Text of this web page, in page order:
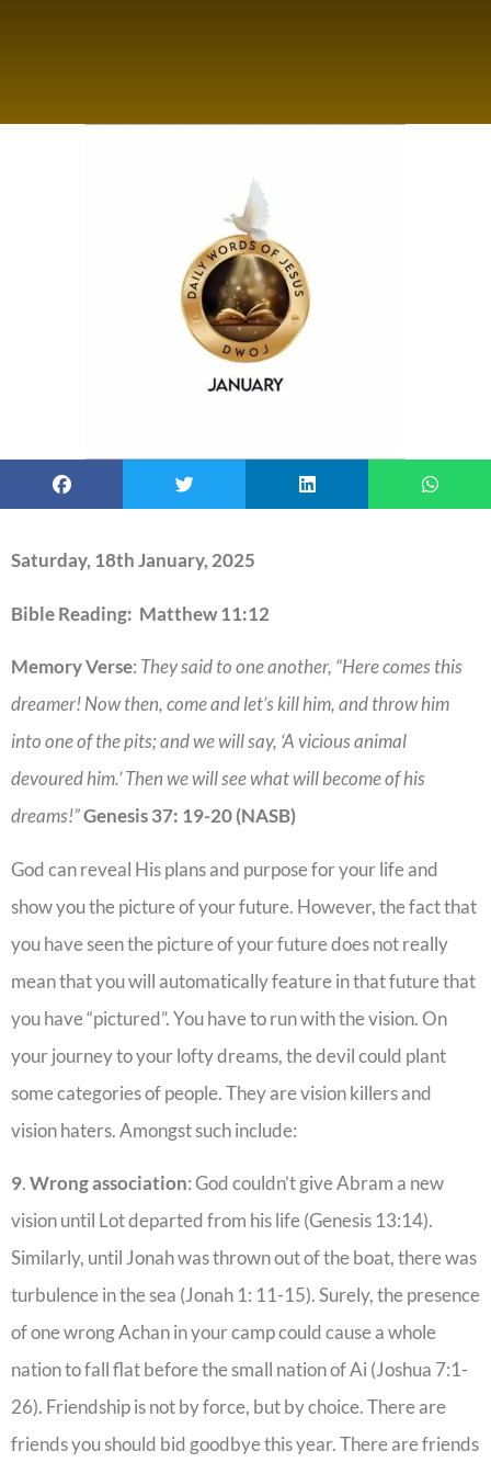
Saturday, 18th January, 2025
Bible Reading: Matthew 11:12
Memory Verse: They said to one another, “Here comes this
dreamer! Now then, come and let’s kill him, and throw him
into one of the pits; and we will say, ‘A vicious animal
devoured him.’ Then we will see what will become of his
dreams!”Genesis 37: 19-20 (NASB)
God can reveal His plans and purpose for your life and
show you the picture of your future. However, the fact that
you have seen the picture of your future does not really
mean that you will automatically feature in that future that
you have “pictured”. You have to run with the vision. On
your journey to your lofty dreams, the devil could plant
some categories of people. They are vision killers and
vision haters. Amongst such include:
9.Wrongassociation: God couldn’t give Abram a new
vision until Lot departed from his life (Genesis 13:14).
Similarly, until Jonah was thrown out of the boat, there was
turbulence in the sea (Jonah 1: 11-15). Surely, the presence
of one wrong Achan in your camp could cause a whole
nation to fall flat before the small nation of Ai (Joshua 7:1-
26). Friendship is not by force, but by choice. There are
friends you should bid goodbye this year. There are friends